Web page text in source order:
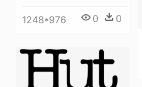
1248*976 0 0